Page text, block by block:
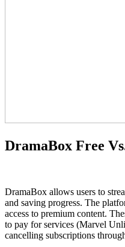
DramaBox Free
DramaBox allows users to
and saving progress. The
access to premium content.
to pay for services (Marvel
cancelling subscriptions